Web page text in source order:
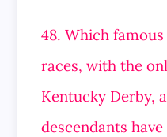
48. Which
races, with the
Kentucky Derby,
descendants